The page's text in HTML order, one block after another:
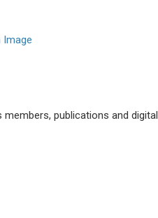
Image
publications and digital